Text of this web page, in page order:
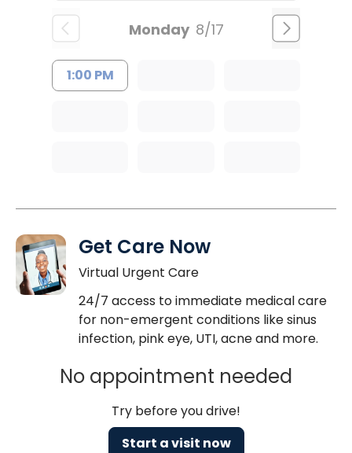
Monday 8/17
1:00 PM
Get Care Now
Virtual Urgent Care
24/7 access to immediate medical care
for non-emergent conditions like sinus
infection, pink eye, UTI, acne and more.
No appointment needed
Try before you drive!
Start a visit now